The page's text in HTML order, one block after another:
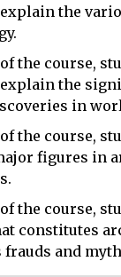
the
the course,
the
in
the course,
figures in
the course,
constitutes
and